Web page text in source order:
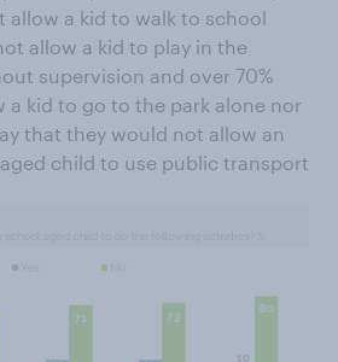
a kid to walk to school
allow a kid to play in the
supervision and over 70%
a kid to go to the park alone nor
that they would not allow an
child to use public transport